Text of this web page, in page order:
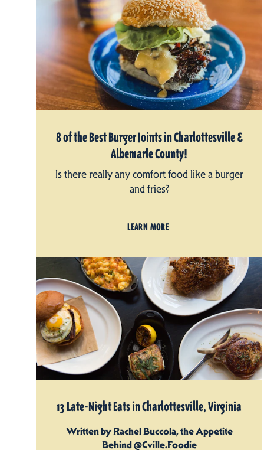
8 of the Best Burger Joints in Charlottesville &
Albemarle County!
Is there really any comfort food like a burger
and fries?
LEARN MORE
13 Late-Night Eats in Charlottesville, Virginia
Written by Rachel Buccola, the Appetite
Behind @Cville.Foodie